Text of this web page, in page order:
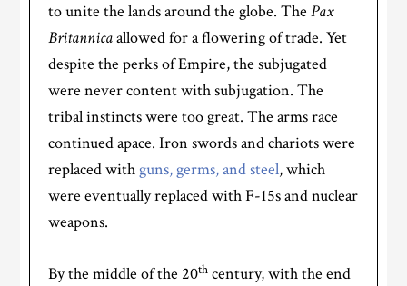
to unite the lands around the globe. ThePax
Britannicaallowed for a flowering of trade. Yet
despite the perks of Empire, the subjugated
were never content with subjugation. The
tribal instincts were too great. The arms race
continued apace. Iron swords and chariots were
replaced with guns, germs, and steel, which
were eventually replaced with F-15s and nuclear
weapons.
By the middle of the 20th century, with the end